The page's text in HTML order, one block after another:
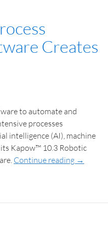
Creates
to automate and
processes
intelligence (AI), machine
Kapow™ 10.3 Robotic
Continue reading →